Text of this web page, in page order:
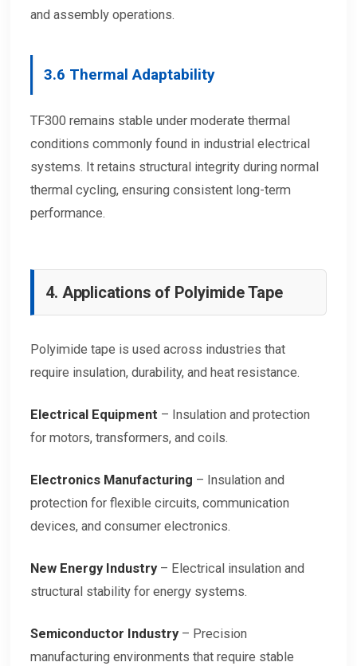
and assembly operations.
3.6 Thermal Adaptability
TF300 remains stable under moderate thermal
conditions commonly found in industrial electrical
systems. It retains structural integrity during normal
thermal cycling, ensuring consistent long-term
performance.
4. Applications of Polyimide Tape
Polyimide tape is used across industries that
require insulation, durability, and heat resistance.
Electrical Equipment – Insulation and protection
for motors, transformers, and coils.
Electronics Manufacturing – Insulation and
protection for flexible circuits, communication
devices, and consumer electronics.
New Energy Industry– Electrical insulation and
structural stability for energy systems.
Semiconductor Industry– Precision
manufacturing environments that require stable